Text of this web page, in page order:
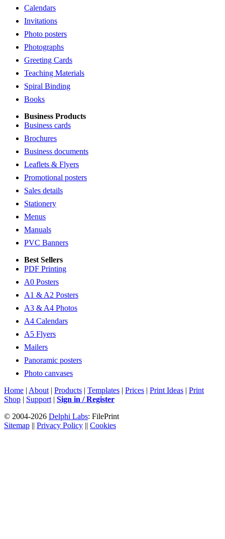
Calendars
Invitations
Photo posters
Photographs
Greeting Cards
Teaching Materials
Spiral Binding
Books
Business Products
Business cards
Brochures
Business documents
Leaflets & Flyers
Promotional posters
Sales details
Stationery
Menus
Manuals
PVC Banners
Best Sellers
PDF Printing
A0 Posters
A1 & A2 Posters
A3 & A4 Photos
A4 Calendars
A5 Flyers
Mailers
Panoramic posters
Photo canvases
Home | About | Products | Templates | Prices | Print Ideas | Print
Shop | Support | Sign in / Register
© 2004-2026 Delphi Labs: FilePrint
Sitemap || Privacy Policy || Cookies